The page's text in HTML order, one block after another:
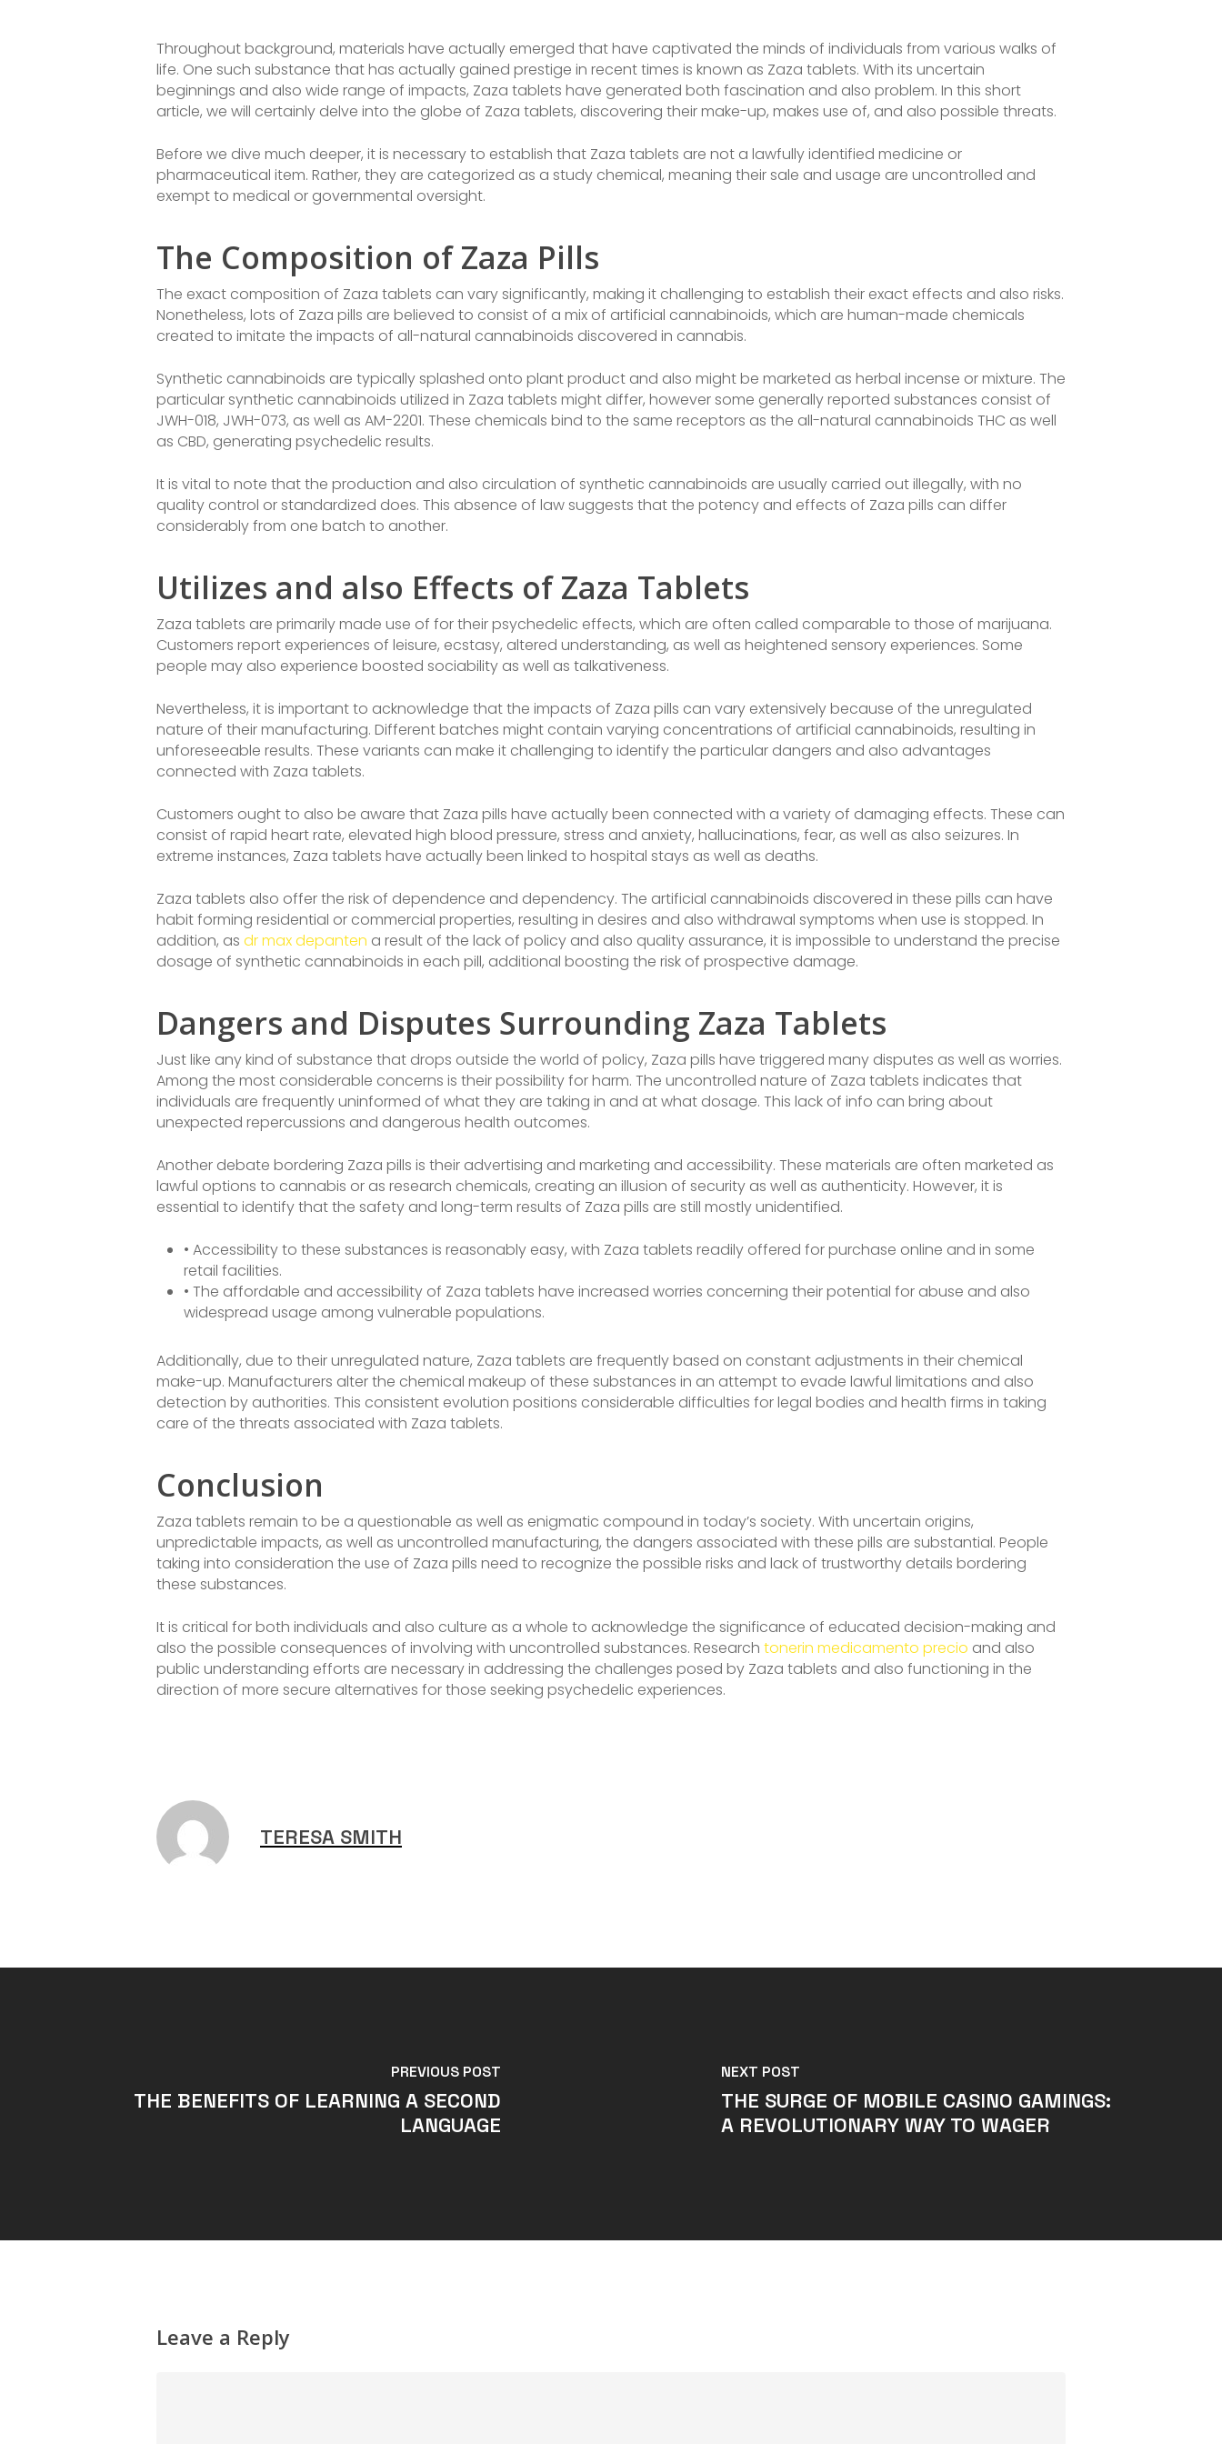
Throughout background, materials have actually emerged that have captivated the minds of individuals from various walks of
life. One such substance that has actually gained prestige in recent times is known as Zaza tablets. With its uncertain
beginnings and also wide range of impacts, Zaza tablets have generated both fascination and also problem. In this short
article, we will certainly delve into the globe of Zaza tablets, discovering their make-up, makes use of, and also possible threats.
Before we dive much deeper, it is necessary to establish that Zaza tablets are not a lawfully identified medicine or
pharmaceutical item. Rather, they are categorized as a study chemical, meaning their sale and usage are uncontrolled and
exempt to medical or governmental oversight.
The Composition of Zaza Pills
The exact composition of Zaza tablets can vary significantly, making it challenging to establish their exact effects and also risks.
Nonetheless, lots of Zaza pills are believed to consist of a mix of artificial cannabinoids, which are human-made chemicals
created to imitate the impacts of all-natural cannabinoids discovered in cannabis.
Synthetic cannabinoids are typically splashed onto plant product and also might be marketed as herbal incense or mixture. The
particular synthetic cannabinoids utilized in Zaza tablets might differ, however some generally reported substances consist of
JWH-018, JWH-073, as well as AM-2201. These chemicals bind to the same receptors as the all-natural cannabinoids THC as well
as CBD, generating psychedelic results.
It is vital to note that the production and also circulation of synthetic cannabinoids are usually carried out illegally, with no
quality control or standardized does. This absence of law suggests that the potency and effects of Zaza pills can differ
considerably from one batch to another.
Utilizes and also Effects of Zaza Tablets
Zaza tablets are primarily made use of for their psychedelic effects, which are often called comparable to those of marijuana.
Customers report experiences of leisure, ecstasy, altered understanding, as well as heightened sensory experiences. Some
people may also experience boosted sociability as well as talkativeness.
Nevertheless, it is important to acknowledge that the impacts of Zaza pills can vary extensively because of the unregulated
nature of their manufacturing. Different batches might contain varying concentrations of artificial cannabinoids, resulting in
unforeseeable results. These variants can make it challenging to identify the particular dangers and also advantages
connected with Zaza tablets.
Customers ought to also be aware that Zaza pills have actually been connected with a variety of damaging effects. These can
consist of rapid heart rate, elevated high blood pressure, stress and anxiety, hallucinations, fear, as well as also seizures. In
extreme instances, Zaza tablets have actually been linked to hospital stays as well as deaths.
Zaza tablets also offer the risk of dependence and dependency. The artificial cannabinoids discovered in these pills can have
habit forming residential or commercial properties, resulting in desires and also withdrawal symptoms when use is stopped. In
addition, as dr max depanten a result of the lack of policy and also quality assurance, it is impossible to understand the precise
dosage of synthetic cannabinoids in each pill, additional boosting the risk of prospective damage.
Dangers and Disputes Surrounding Zaza Tablets
Just like any kind of substance that drops outside the world of policy, Zaza pills have triggered many disputes as well as worries.
Among the most considerable concerns is their possibility for harm. The uncontrolled nature of Zaza tablets indicates that
individuals are frequently uninformed of what they are taking in and at what dosage. This lack of info can bring about
unexpected repercussions and dangerous health outcomes.
Another debate bordering Zaza pills is their advertising and marketing and accessibility. These materials are often marketed as
lawful options to cannabis or as research chemicals, creating an illusion of security as well as authenticity. However, it is
essential to identify that the safety and long-term results of Zaza pills are still mostly unidentified.
• Accessibility to these substances is reasonably easy, with Zaza tablets readily offered for purchase online and in some
retail facilities.
• The affordable and accessibility of Zaza tablets have increased worries concerning their potential for abuse and also
widespread usage among vulnerable populations.
Additionally, due to their unregulated nature, Zaza tablets are frequently based on constant adjustments in their chemical
make-up. Manufacturers alter the chemical makeup of these substances in an attempt to evade lawful limitations and also
detection by authorities. This consistent evolution positions considerable difficulties for legal bodies and health firms in taking
care of the threats associated with Zaza tablets.
Conclusion
Zaza tablets remain to be a questionable as well as enigmatic compound in today’s society. With uncertain origins,
unpredictable impacts, as well as uncontrolled manufacturing, the dangers associated with these pills are substantial. People
taking into consideration the use of Zaza pills need to recognize the possible risks and lack of trustworthy details bordering
these substances.
It is critical for both individuals and also culture as a whole to acknowledge the significance of educated decision-making and
also the possible consequences of involving with uncontrolled substances. Research tonerin medicamento precio and also
public understanding efforts are necessary in addressing the challenges posed by Zaza tablets and also functioning in the
direction of more secure alternatives for those seeking psychedelic experiences.
TERESA SMITH
PREVIOUS POST
THE BENEFITS OF LEARNING A SECOND
LANGUAGE
NEXT POST
THE SURGE OF MOBILE CASINO GAMINGS:
A REVOLUTIONARY WAY TO WAGER
Leave a Reply